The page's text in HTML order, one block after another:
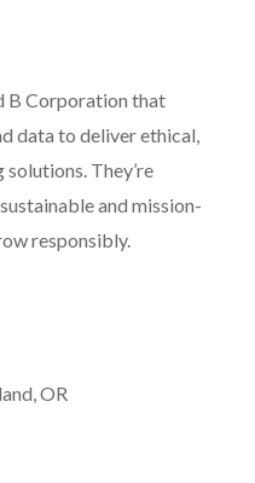
B Corporation that
data to deliver ethical,
They’re
and mission-
responsibly.
OR